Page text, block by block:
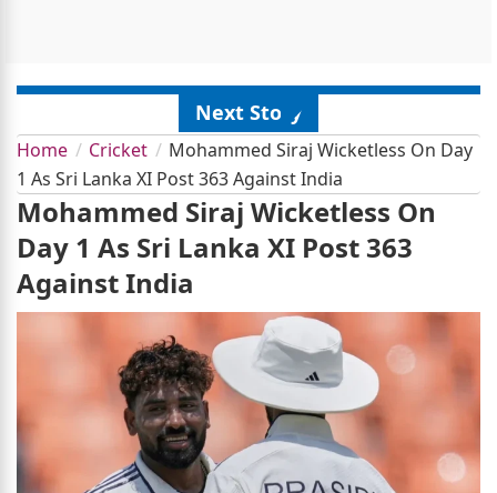
Next Story
Home Cricket
Mohammed Siraj Wicketless On Day
1 As Sri Lanka XI Post 363 Against India
Mohammed Siraj Wicketless On
Day 1 As Sri Lanka XI Post 363
Against India